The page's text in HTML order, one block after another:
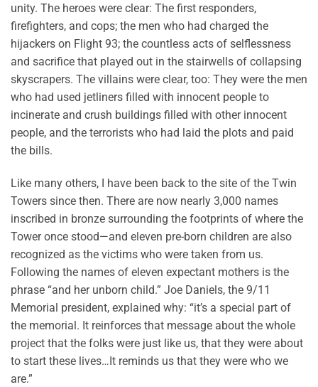
unity. The heroes were clear: The first responders,
firefighters, and cops; the men who had charged the
hijackers on Flight 93; the countless acts of selflessness
and sacrifice that played out in the stairwells of collapsing
skyscrapers. The villains were clear, too: They were the men
who had used jetliners filled with innocent people to
incinerate and crush buildings filled with other innocent
people, and the terrorists who had laid the plots and paid
the bills.
Like many others, I have been back to the site of the Twin
Towers since then. There are now nearly 3,000 names
inscribed in bronze surrounding the footprints of where the
Tower once stood—and eleven pre-born children are also
recognized as the victims who were taken from us.
Following the names of eleven expectant mothers is the
phrase “and her unborn child.” Joe Daniels, the 9/11
Memorial president, explained why: “it’s a special part of
the memorial. It reinforces that message about the whole
project that the folks were just like us, that they were about
to start these lives…It reminds us that they were who we
are.”